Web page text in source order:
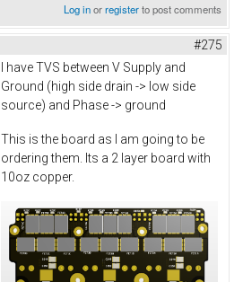
Log inorregisterto post comments
#275
I have TVS between V Supply and
Ground (high side drain -> low side
source) and Phase -> ground
This is the board as I am going to be
ordering them. Its a 2 layer board with
10oz copper.